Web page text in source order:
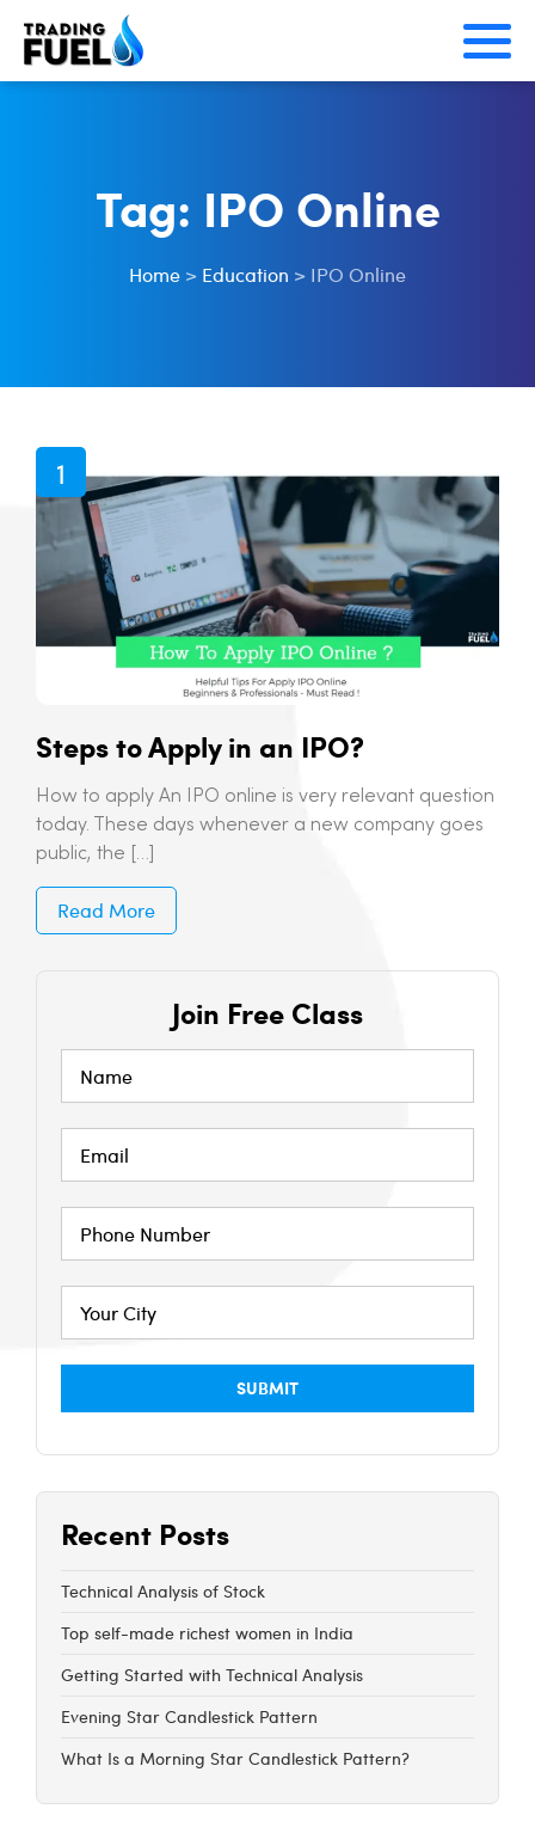
Skip
Tag: IPO Online
Home > Education > IPO Online
Steps to Apply in an IPO?
How to apply An IPO online is very relevant question
today. These days whenever a new company goes
public, the […]
Read More
Join Free Class
Recent Posts
Technical Analysis of Stock
Top self-made richest women in India
Getting Started with Technical Analysis
Evening Star Candlestick Pattern
What Is a Morning Star Candlestick Pattern?